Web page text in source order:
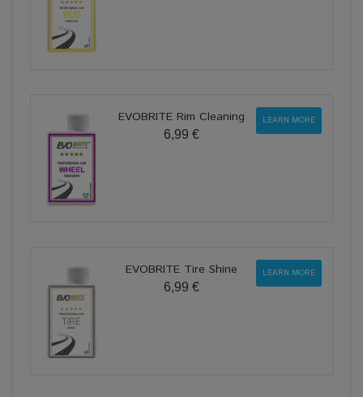
EVOBRITE Rim Cleaning
6,99 €
LEARN MORE
EVOBRITE Tire Shine
6,99 €
LEARN MORE